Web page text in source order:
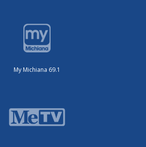
My Michiana 69.1